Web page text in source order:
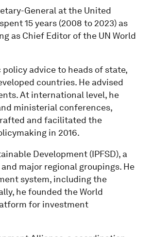
General at the United
15 years (2008 to 2023) as
as Chief Editor of the UN World
advice to heads of state,
countries. He advised
At international level, he
ministerial conferences,
and facilitated the
in 2016.
Development (IPFSD), a
major regional groupings. He
system, including the
he founded the World
for investment